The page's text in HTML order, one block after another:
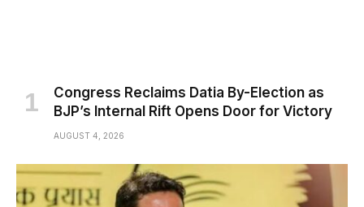
Congress Reclaims Datia By-Election as
BJP’s Internal Rift Opens Door for Victory
AUGUST 4, 2026